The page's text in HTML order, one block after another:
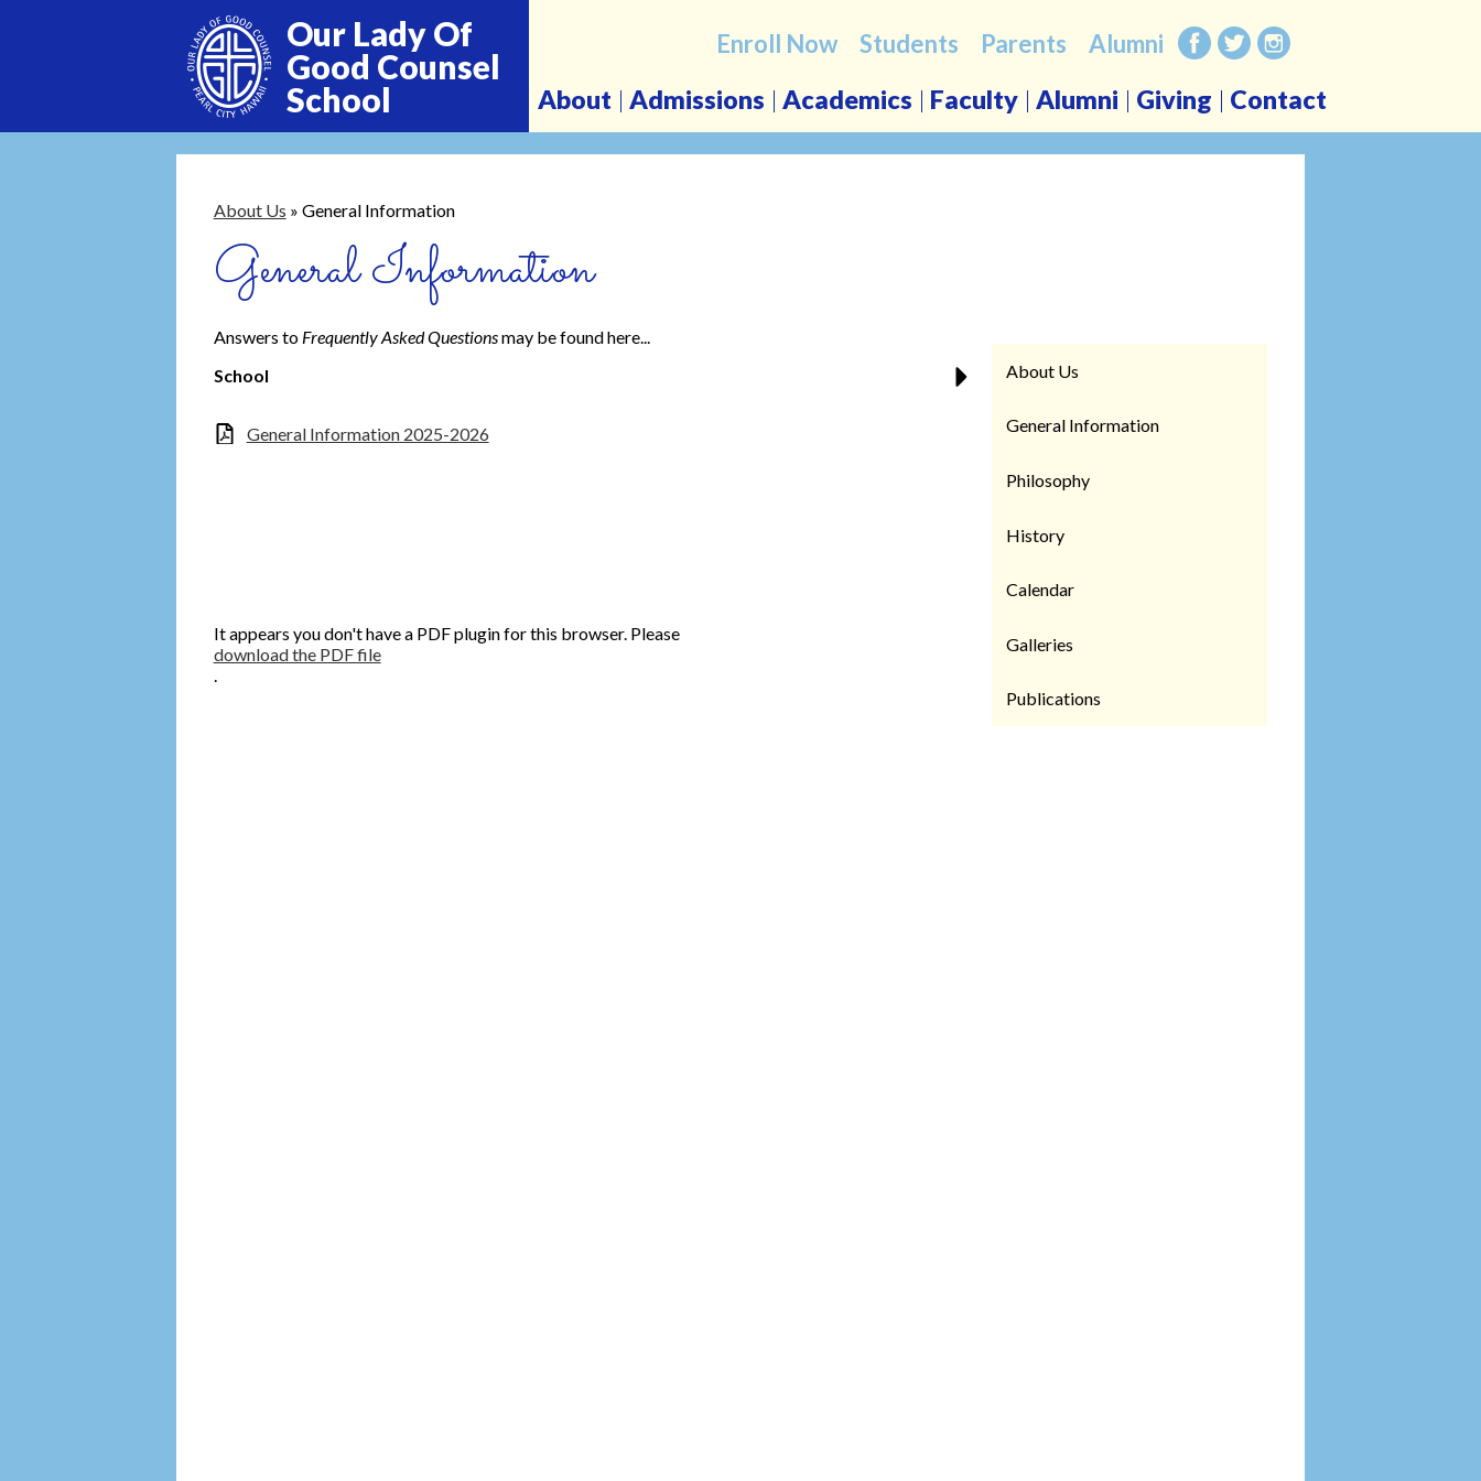
Our Lady Of
Good Counsel
School
to
content
About Admissions Academics Faculty Alumni Giving Contact
Enroll Now Students Parents Alumni
About Us » General Information
General Information
Answers to Frequently Asked Questionsmay be found here...
School
General Information 2025-2026
It appears you don't have a PDF plugin for this browser. Please
download the PDF file
About Us
General Information
Philosophy
History
Calendar
Galleries
Publications